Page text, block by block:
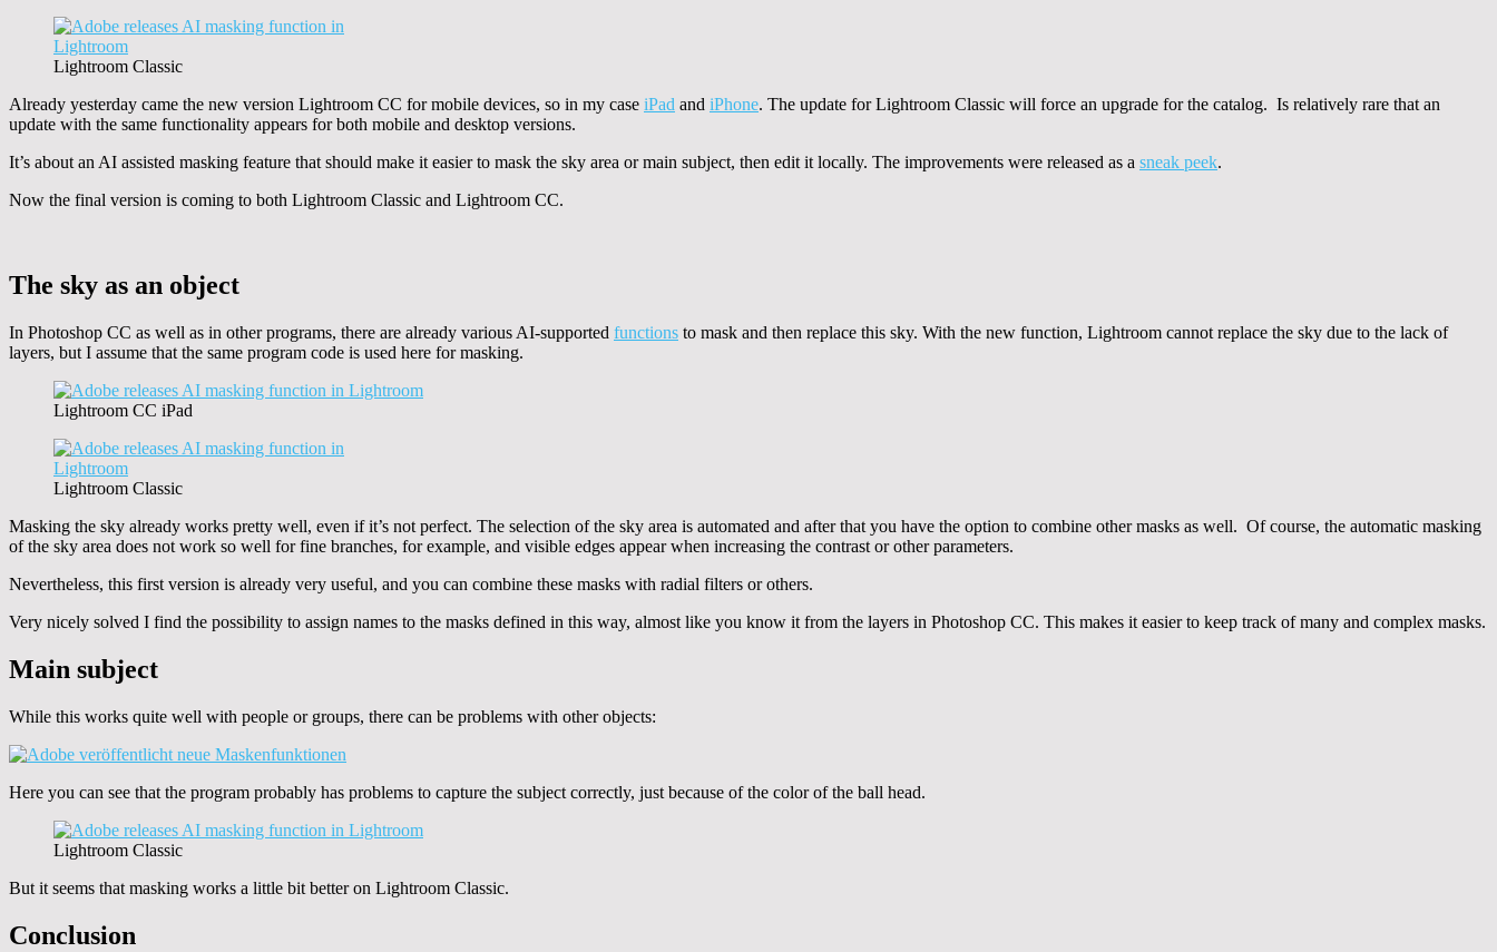
Lightroom Classic
Already yesterday came the new version Lightroom CC for mobile devices, so in my case iPad and iPhone. The update for Lightroom Classic will force an upgrade for the catalog. Is relatively rare that an
update with the same functionality appears for both mobile and desktop versions.
It’s about an AI assisted masking feature that should make it easier to mask the sky area or main subject, then edit it locally. The improvements were released as a sneak peek.
Now the final version is coming to both Lightroom Classic and Lightroom CC.
The sky as an object
In Photoshop CC as well as in other programs, there are already various AI-supported functions to mask and then replace this sky. With the new function, Lightroom cannot replace the sky due to the lack of
layers, but I assume that the same program code is used here for masking.
Lightroom CC iPad
Lightroom Classic
Masking the sky already works pretty well, even if it’s not perfect. The selection of the sky area is automated and after that you have the option to combine other masks as well. Of course, the automatic masking
of the sky area does not work so well for fine branches, for example, and visible edges appear when increasing the contrast or other parameters.
Nevertheless, this first version is already very useful, and you can combine these masks with radial filters or others.
Very nicely solved I find the possibility to assign names to the masks defined in this way, almost like you know it from the layers in Photoshop CC. This makes it easier to keep track of many and complex masks.
Main subject
While this works quite well with people or groups, there can be problems with other objects:
Here you can see that the program probably has problems to capture the subject correctly, just because of the color of the ball head.
Lightroom Classic
But it seems that masking works a little bit better on Lightroom Classic.
Conclusion